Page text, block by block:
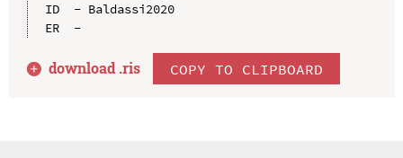
ID  - Baldassi2020
ER  -
download .ris COPY TO CLIPBOARD